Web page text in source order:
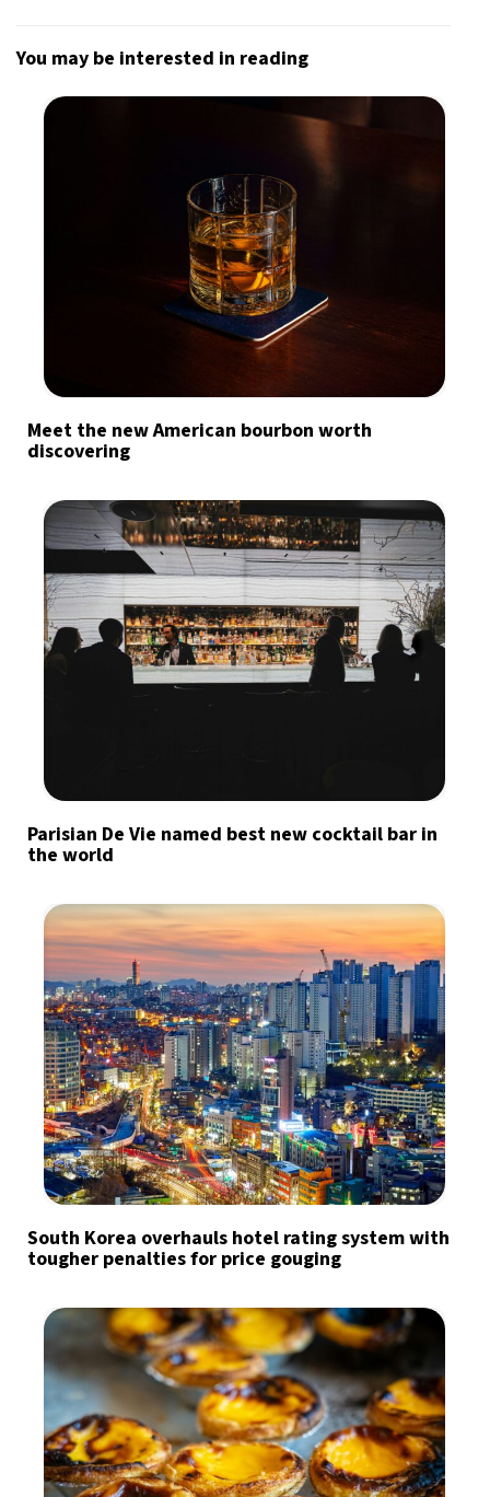
You may be interested in reading
Meet the new American bourbon worth
discovering
Parisian De Vie named best new cocktail bar in
the world
South Korea overhauls hotel rating system with
tougher penalties for price gouging